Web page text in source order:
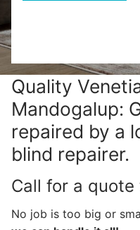
Quality
Mandogalup:
repaired by a
blind repairer.
Call for a quote
No job is too big or